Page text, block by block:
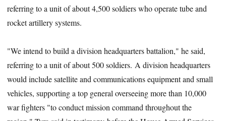
referring to a unit of about 4,500 soldiers who operate tube and
rocket artillery systems.
"We intend to build a division headquarters battalion," he said,
referring to a unit of about 500 soldiers. A division headquarters
would include satellite and communications equipment and small
vehicles, supporting a top general overseeing more than 10,000
war fighters "to conduct mission command throughout the